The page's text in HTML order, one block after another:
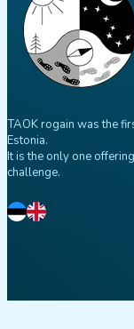
TAOK rogain was the
Estonia.
It is the only one
challenge.